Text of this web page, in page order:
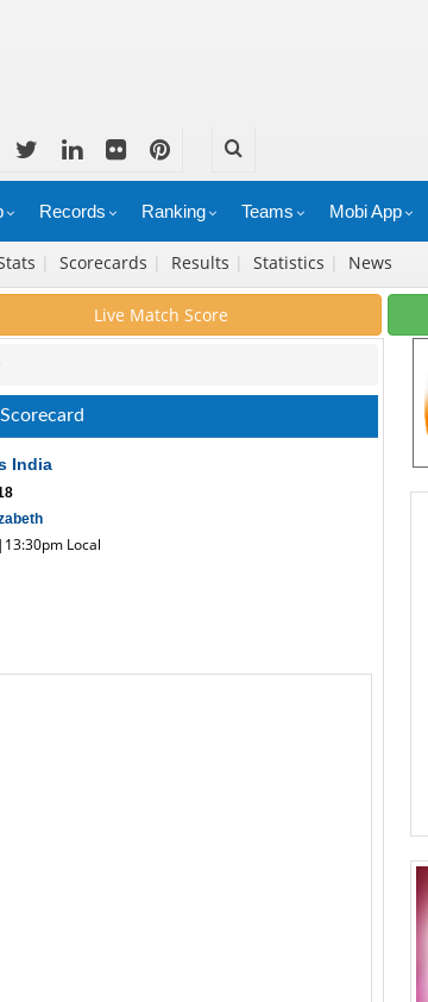
Records Ranking Teams Mobi App
| Scorecards | Results | Statistics | News
Live Match Score
India
Local